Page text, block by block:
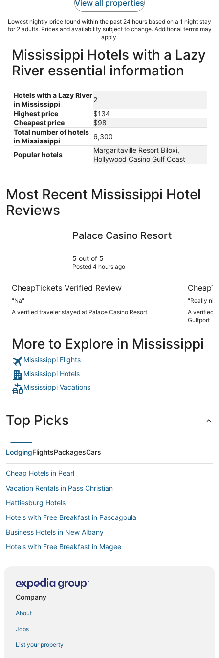
View all properties
Lowest nightly price found within the past 24 hours based on a 1 night stay
for 2 adults. Prices and availability subject to change. Additional terms may
apply.
Mississippi Hotels with a Lazy
River essential information
Hotels with a Lazy River
in Mississippi
2
Highest price
$134
Cheapest price
$98
Total number of hotels
in Mississippi
6,300
Popular hotels
Margaritaville Resort Biloxi,
Hollywood Casino Gulf Coast
Most Recent Mississippi Hotel
Reviews
Palace Casino Resort
5 out of 5
Posted 4 hours ago
CheapTickets Verified Review
"Na"
A verified traveler stayed at Palace Casino Resort
"Really
A verified
Gulfport
More to Explore in Mississippi
Mississippi Flights
Mississippi Hotels
Mississippi Vacations
Top Picks
LodgingFlightsPackagesCars
Cheap Hotels in Pearl
Vacation Rentals in Pass Christian
Hattiesburg Hotels
Hotels with Free Breakfast in Pascagoula
Business Hotels in New Albany
Hotels with Free Breakfast in Magee
Hotels with Free Breakfast in West Point
Cheap Hotels in Winona
Company
About
Jobs
List your property